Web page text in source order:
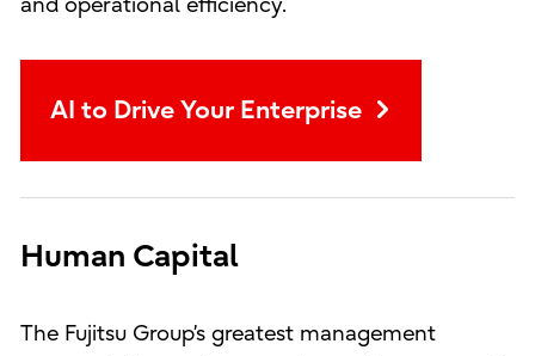
and operational efficiency.
AI to Drive Your Enterprise
Human Capital
The Fujitsu Group’s greatest management